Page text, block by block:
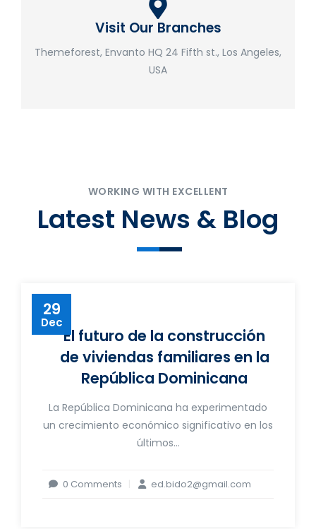
Visit Our Branches
Themeforest, Envanto HQ 24 Fifth st., Los Angeles,
USA
WORKING WITH EXCELLENT
Latest News & Blog
29
Dec
El futuro de la construcción
de viviendas familiares en la
República Dominicana
La República Dominicana ha experimentado
un crecimiento económico significativo en los
últimos...
0 Comments ed.bido2@gmail.com